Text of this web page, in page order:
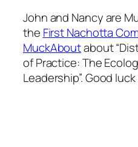
John and Nancy are
the First Nachotta
MuckAboutabout
of Practice: The
Leadership”. Good